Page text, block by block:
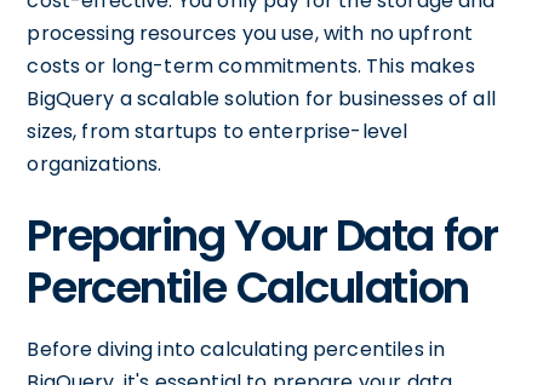
processing resources you use, with no upfront
costs or long-term commitments. This makes
BigQuery a scalable solution for businesses of all
sizes, from startups to enterprise-level
organizations.
Preparing Your Data for
Percentile Calculation
Before diving into calculating percentiles in